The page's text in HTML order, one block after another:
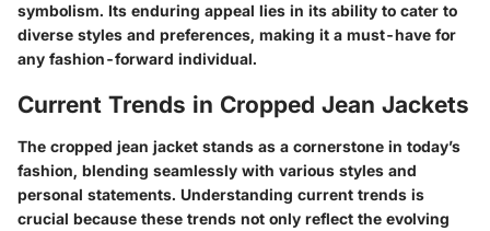
symbolism. Its enduring appeal lies in its ability to cater to
diverse styles and preferences, making it a must-have for
any fashion-forward individual.
Current Trends in Cropped Jean Jackets
The cropped jean jacket stands as a cornerstone in today’s
fashion, blending seamlessly with various styles and
personal statements. Understanding current trends is
crucial because these trends not only reflect the evolving